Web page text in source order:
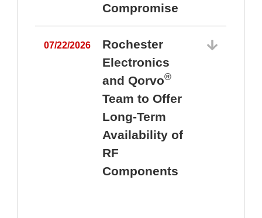
Compromise
07/22/2026
Rochester
Electronics
and Qorvo®
Team to Offer
Long-Term
Availability of
RF
Components